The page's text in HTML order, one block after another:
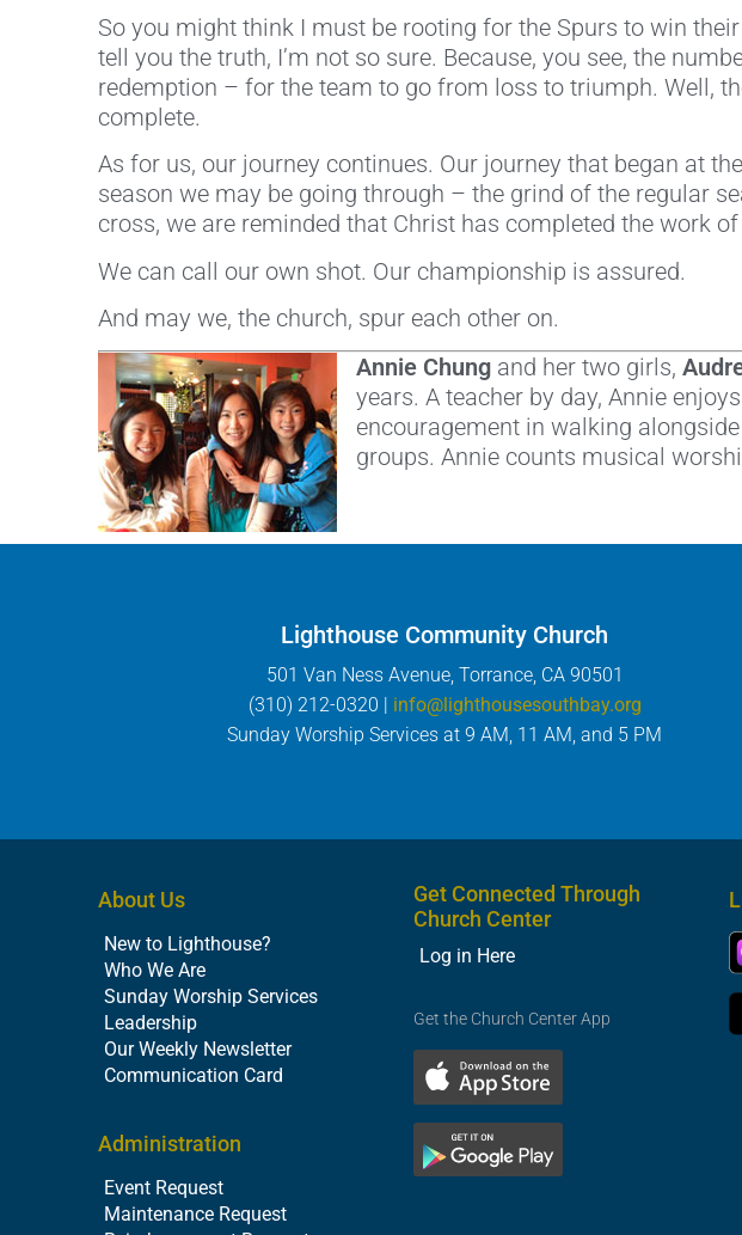
So you might think I must be rooting for the Spurs to win
tell you the truth, I’m not so sure. Because, you see, the
redemption – for the team to go from loss to triumph. Well,
complete.
As for us, our journey continues. Our journey that began at
season we may be going through – the grind of the regular
cross, we are reminded that Christ has completed the work
We can call our own shot. Our championship is assured.
And may we, the church, spur each other on.
Annie Chung and her two girls,
years. A teacher by day, Annie
encouragement in walking
groups. Annie counts musical
Lighthouse Community Church
501 Van Ness Avenue, Torrance, CA 90501
(310) 212-0320 | info@lighthousesouthbay.org
Sunday Worship Services at 9 AM, 11 AM, and 5 PM
About Us
New to Lighthouse?
Who We Are
Sunday Worship Services
Leadership
Our Weekly Newsletter
Communication Card
Administration
Event Request
Maintenance Request
Get Connected Through
Church Center
Log in Here
Get the Church Center App